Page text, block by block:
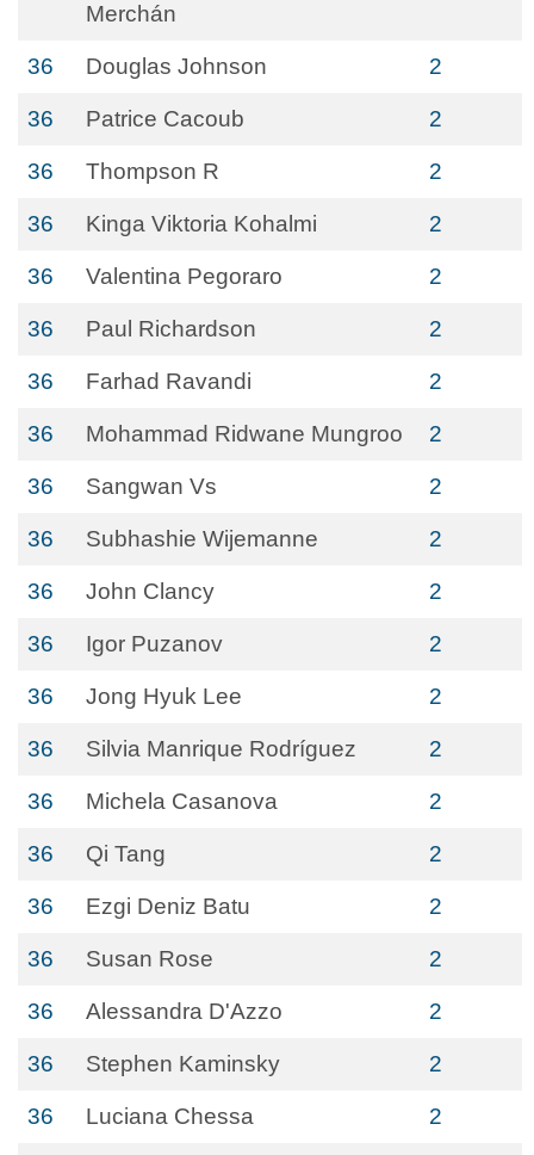
Merchán
36 Douglas Johnson 2
36 Patrice Cacoub 2
36 Thompson R 2
36 Kinga Viktoria Kohalmi 2
36 Valentina Pegoraro 2
36 Paul Richardson 2
36 Farhad Ravandi 2
36 Mohammad Ridwane Mungroo 2
36 Sangwan Vs 2
36 Subhashie Wijemanne 2
36 John Clancy 2
36 Igor Puzanov 2
36 Jong Hyuk Lee 2
36 Silvia Manrique Rodríguez 2
36 Michela Casanova 2
36 Qi Tang 2
36 Ezgi Deniz Batu 2
36 Susan Rose 2
36 Alessandra D'Azzo 2
36 Stephen Kaminsky 2
36 Luciana Chessa 2